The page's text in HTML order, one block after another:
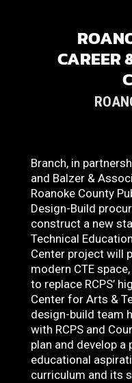
CAREER
Branch, in
and Balzer &
Roanoke County
Design-Build
construct a new
Technical
Center project will
modern CTE
to replace RCPS’
Center for Arts &
design-build team
with RCPS and
plan and develop
educational
curriculum and its